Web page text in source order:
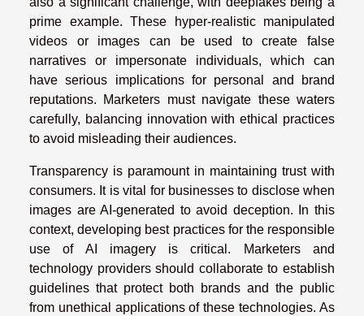
prime example. These hyper-realistic manipulated
videos or images can be used to create false
narratives or impersonate individuals, which can
have serious implications for personal and brand
reputations. Marketers must navigate these waters
carefully, balancing innovation with ethical practices
to avoid misleading their audiences.
Transparency is paramount in maintaining trust with
consumers. It is vital for businesses to disclose when
images are AI-generated to avoid deception. In this
context, developing best practices for the responsible
use of AI imagery is critical. Marketers and
technology providers should collaborate to establish
guidelines that protect both brands and the public
from unethical applications of these technologies. As